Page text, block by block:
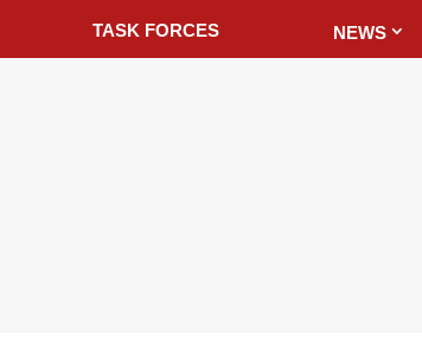
TASK FORCES NEWS